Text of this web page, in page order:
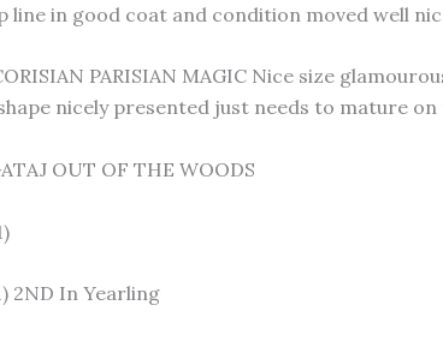
line in good coat and condition moved well
PARISIAN MAGIC Nice size
nicely presented just needs to mature
OUT OF THE WOODS
2ND In Yearling